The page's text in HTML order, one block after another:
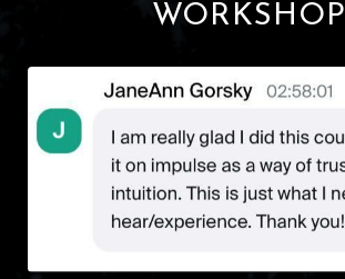
WORKSHOP